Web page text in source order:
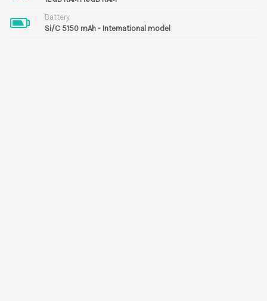
Battery
Si/C 5150 mAh - International model